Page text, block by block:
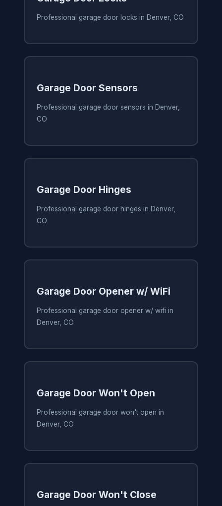
Professional garage door locks in Denver, CO
Garage Door Sensors
Professional garage door sensors in Denver,
CO
Garage Door Hinges
Professional garage door hinges in Denver,
CO
Garage Door Opener w/ WiFi
Professional garage door opener w/ wifi in
Denver, CO
Garage Door Won't Open
Professional garage door won't open in
Denver, CO
Garage Door Won't Close